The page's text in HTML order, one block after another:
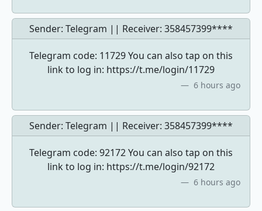
Sender: Telegram || Receiver: 358457399****
Telegram code: 11729 You can also tap on this
link to log in: https://t.me/login/11729
6 hours ago
Sender: Telegram || Receiver: 358457399****
Telegram code: 92172 You can also tap on this
link to log in: https://t.me/login/92172
6 hours ago